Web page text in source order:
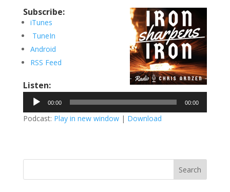
Subscribe:
iTunes
TuneIn
Android
RSS Feed
Listen:
Audio
Player
00:00 00:00
Podcast: Play in new window| Download
Search